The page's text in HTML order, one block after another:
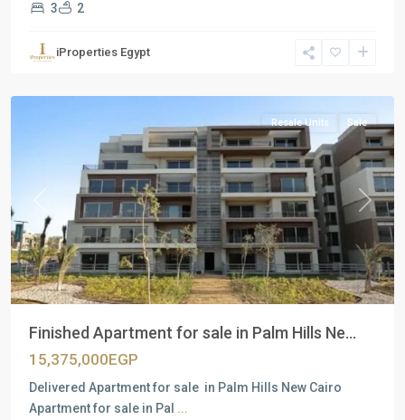
3 2
iProperties Egypt
Residential
New
Previous Next
Resale Units Sale
Finished Apartment for sale in Palm Hills Ne...
15,375,000EGP
Delivered Apartment for sale in Palm Hills New Cairo
Apartment for sale in Pal ...